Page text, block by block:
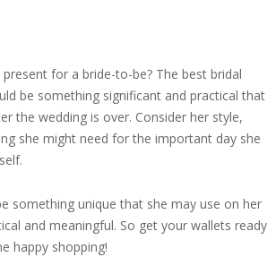
for a bride-to-be? The best bridal
be something significant and practical that
the wedding is over. Consider her style,
she might need for the important day she
something unique that she may use on her
and meaningful. So get your wallets ready
happy shopping!